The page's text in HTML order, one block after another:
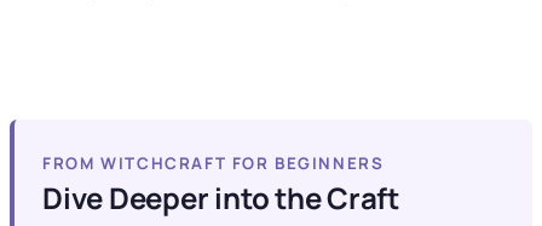
FROM WITCHCRAFT FOR BEGINNERS
Dive Deeper into the Craft